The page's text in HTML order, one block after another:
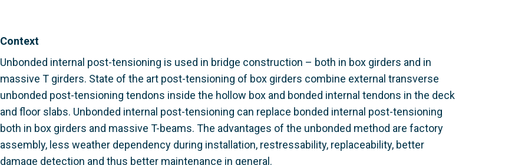
Context
Unbonded internal post-tensioning is used in bridge construction – both in box girders and in
massive T girders. State of the art post-tensioning of box girders combine external transverse
unbonded post-tensioning tendons inside the hollow box and bonded internal tendons in the deck
and floor slabs. Unbonded internal post-tensioning can replace bonded internal post-tensioning
both in box girders and massive T-beams. The advantages of the unbonded method are factory
assembly, less weather dependency during installation, restressability, replaceability, better
damage detection and thus better maintenance in general.